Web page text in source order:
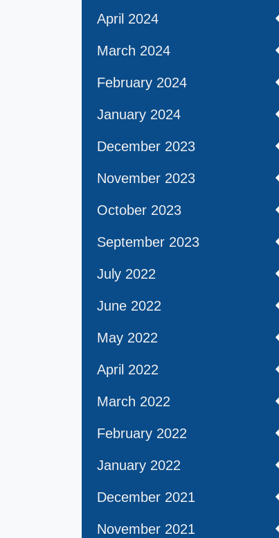
April 2024
March 2024
February 2024
January 2024
December 2023
November 2023
October 2023
September 2023
July 2022
June 2022
May 2022
April 2022
March 2022
February 2022
January 2022
December 2021
November 2021